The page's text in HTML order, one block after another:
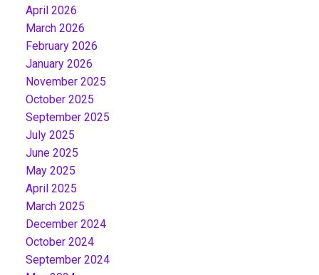
April 2026
March 2026
February 2026
January 2026
November 2025
October 2025
September 2025
July 2025
June 2025
May 2025
April 2025
March 2025
December 2024
October 2024
September 2024